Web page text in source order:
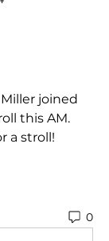
joined
this AM.
a stroll!
0